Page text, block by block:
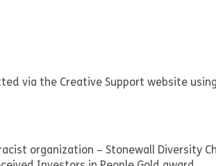
via the Creative Support website
organization – Stonewall Diversity